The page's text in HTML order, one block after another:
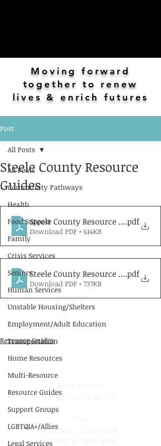
Moving forward
together to renew
lives & enrich futures
Post
All Posts
Community Pathways
Health
Food Support
Family
Crisis Services
Seniors
Human Services
Unstable Housing/Shelters
Employment/Adult Education
Transportation
Home Resources
Multi-Resource
Resource Guides
Support Groups
LGBTQIA+/Allies
Legal Services
All Posts
Steele County Resource
Guides
Steele County Resource Guide -
.pdf
Download PDF • 614KB
Steele County Resource Guide -
.pdf
Download PDF • 737KB
Resource Guides
Hours of Operation
9:00 AM - 4:30 PM
9:00 am - 3:30 pm &
5:00 pm - 8:00 pm